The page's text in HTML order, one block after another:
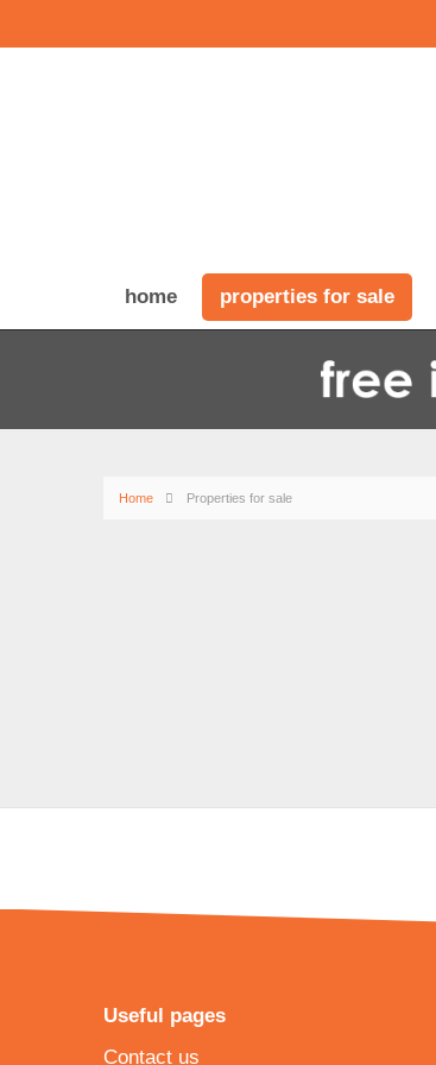
home properties for sale
Home Properties for sale
Useful pages
Contact us